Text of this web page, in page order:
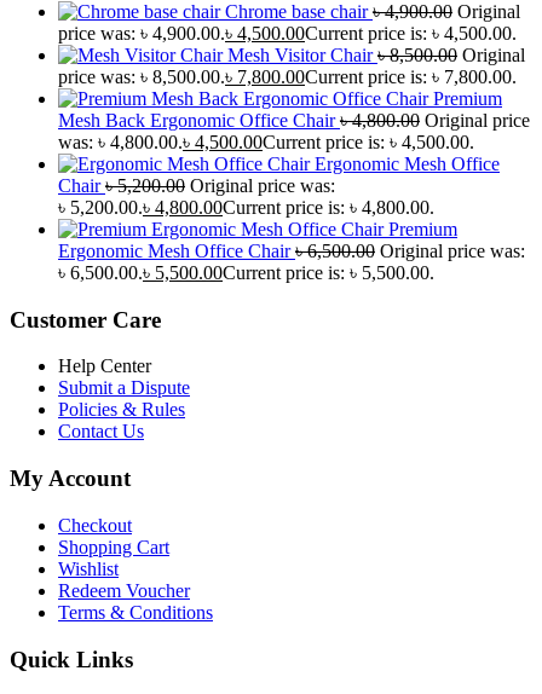
Chrome base chair ৳4,900.00 Original
price was: ৳ 4,900.00.৳ 4,500.00Current price is: ৳ 4,500.00.
Mesh Visitor Chair ৳8,500.00 Original
price was: ৳ 8,500.00.৳ 7,800.00Current price is: ৳ 7,800.00.
Premium
Mesh Back Ergonomic Office Chair ৳4,800.00 Original price
was: ৳ 4,800.00.৳ 4,500.00Current price is: ৳ 4,500.00.
Ergonomic Mesh Office
Chair ৳5,200.00 Original price was:
৳ 5,200.00.৳ 4,800.00Current price is: ৳ 4,800.00.
Premium
Ergonomic Mesh Office Chair ৳6,500.00 Original price was:
৳ 6,500.00.৳ 5,500.00Current price is: ৳ 5,500.00.
Customer Care
Help Center
Submit a Dispute
Policies & Rules
Contact Us
My Account
Checkout
Shopping Cart
Wishlist
Redeem Voucher
Terms & Conditions
Quick Links